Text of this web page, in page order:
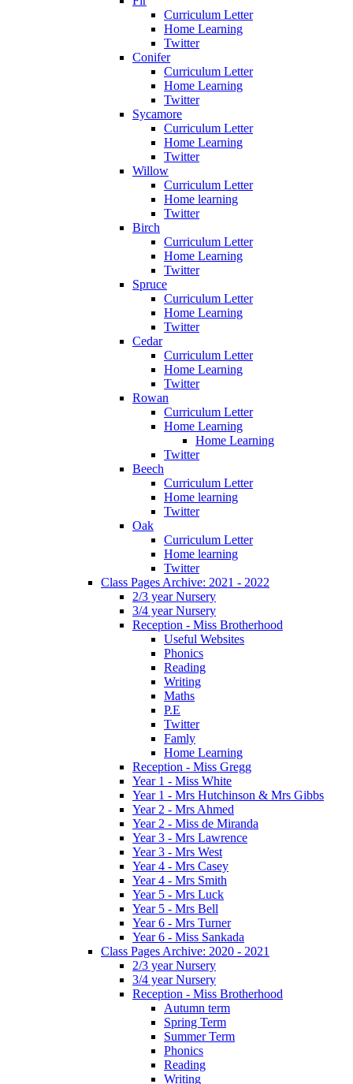
Curriculum Letter
Home Learning
Twitter
Conifer
Curriculum Letter
Home Learning
Twitter
Sycamore
Curriculum Letter
Home Learning
Twitter
Willow
Curriculum Letter
Home learning
Twitter
Birch
Curriculum Letter
Home Learning
Twitter
Spruce
Curriculum Letter
Home Learning
Twitter
Cedar
Curriculum Letter
Home Learning
Twitter
Rowan
Curriculum Letter
Home Learning
Home Learning
Twitter
Beech
Curriculum Letter
Home learning
Twitter
Oak
Curriculum Letter
Home learning
Twitter
Class Pages Archive: 2021 - 2022
2/3 year Nursery
3/4 year Nursery
Reception - Miss Brotherhood
Useful Websites
Phonics
Reading
Writing
Maths
P.E
Twitter
Famly
Home Learning
Reception - Miss Gregg
Year 1 - Miss White
Year 1 - Mrs Hutchinson & Mrs Gibbs
Year 2 - Mrs Ahmed
Year 2 - Miss de Miranda
Year 3 - Mrs Lawrence
Year 3 - Mrs West
Year 4 - Mrs Casey
Year 4 - Mrs Smith
Year 5 - Mrs Luck
Year 5 - Mrs Bell
Year 6 - Mrs Turner
Year 6 - Miss Sankada
Class Pages Archive: 2020 - 2021
2/3 year Nursery
3/4 year Nursery
Reception - Miss Brotherhood
Autumn term
Spring Term
Summer Term
Phonics
Reading
Writing